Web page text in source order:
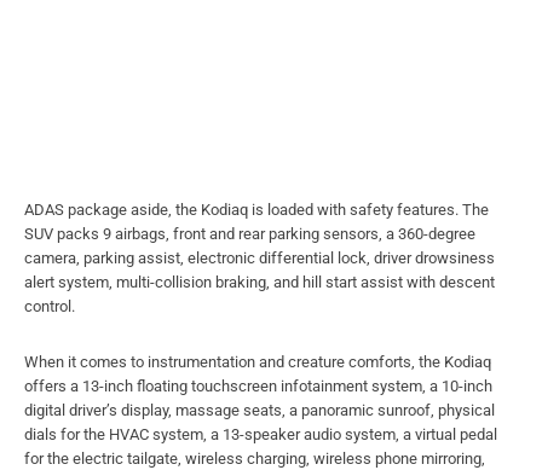
ADAS package aside, the Kodiaq is loaded with safety features. The
SUV packs 9 airbags, front and rear parking sensors, a 360-degree
camera, parking assist, electronic differential lock, driver drowsiness
alert system, multi-collision braking, and hill start assist with descent
control.
When it comes to instrumentation and creature comforts, the Kodiaq
offers a 13-inch floating touchscreen infotainment system, a 10-inch
digital driver’s display, massage seats, a panoramic sunroof, physical
dials for the HVAC system, a 13-speaker audio system, a virtual pedal
for the electric tailgate, wireless charging, wireless phone mirroring,